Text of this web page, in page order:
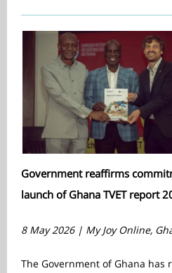
Government reaffirms
launch of Ghana TVET report
8 May 2026 | My Joy Online,
The Government of Ghana has